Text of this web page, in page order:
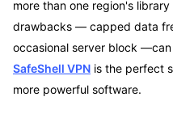
more than one region's
drawbacks — capped data
occasional server block
SafeShell VPNis the perfect
more powerful software.